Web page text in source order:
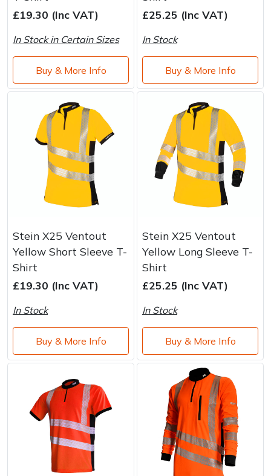
Brand£19.30 (Inc VAT)
In Stock in Certain Sizes
Buy & More Info
£25.25 (Inc VAT)
In Stock
Buy & More Info
Stein X25 Ventout
Yellow Short Sleeve T-
Shirt
£19.30 (Inc VAT)
In Stock
Buy & More Info
Stein X25 Ventout
Yellow Long Sleeve T-
Shirt
£25.25 (Inc VAT)
In Stock
Buy & More Info
Spreaders
Specialist Mowers
Sprayers, Mistblowers & Water Units
Stumpgrinders
Sweepers
Transporters
Wood Chippers
Prussiks and Accessory Cord
Rigging Plates
Steel Karabiners
Tool Strops & Slings
Throwline Equipment
Winches & Accessories
Shredder & Chipper Accessories
Sprayer & Mistblower Accessories